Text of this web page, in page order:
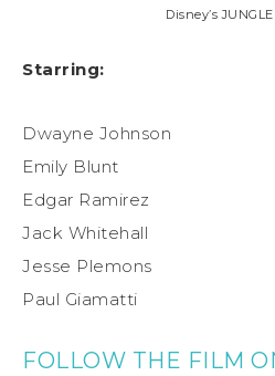
Disney’s
Starring:
Dwayne Johnson
Emily Blunt
Edgar Ramirez
Jack Whitehall
Jesse Plemons
Paul Giamatti
FOLLOW THE FILM